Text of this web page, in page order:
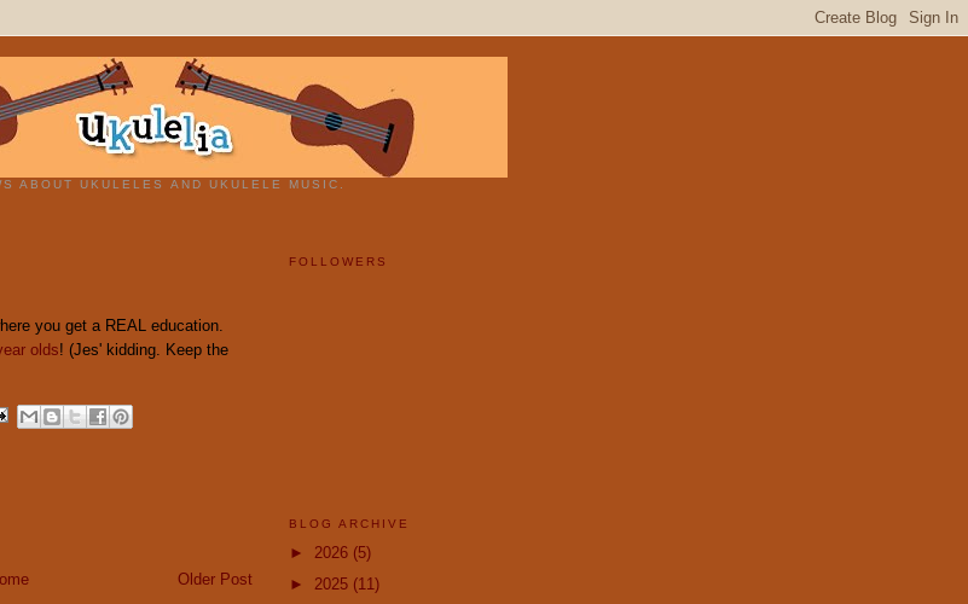
ABOUT UKULELES AND UKULELE MUSIC.
you get a REAL education.
olds! (Jes' kidding. Keep the
Older Post
FOLLOWERS
BLOG ARCHIVE
► 2026 (5)
► 2025 (11)